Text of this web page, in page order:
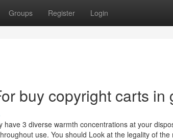
Groups Register Login
buy copyright carts in
3 diverse warmth concentrations at your
use. You should Look at the legality of